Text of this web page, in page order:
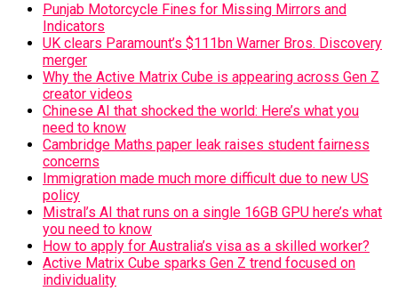
Punjab Motorcycle Fines for Missing Mirrors and
Indicators
UK clears Paramount’s $111bn Warner Bros. Discovery
merger
Why the Active Matrix Cube is appearing across Gen Z
creator videos
Chinese AI that shocked the world: Here’s what you
need to know
Cambridge Maths paper leak raises student fairness
concerns
Immigration made much more difficult due to new US
policy
Mistral’s AI that runs on a single 16GB GPU here’s what
you need to know
How to apply for Australia’s visa as a skilled worker?
Active Matrix Cube sparks Gen Z trend focused on
individuality